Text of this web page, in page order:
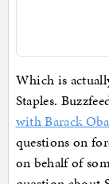
Which is
Staples.
with Barack
questions on
on behalf of